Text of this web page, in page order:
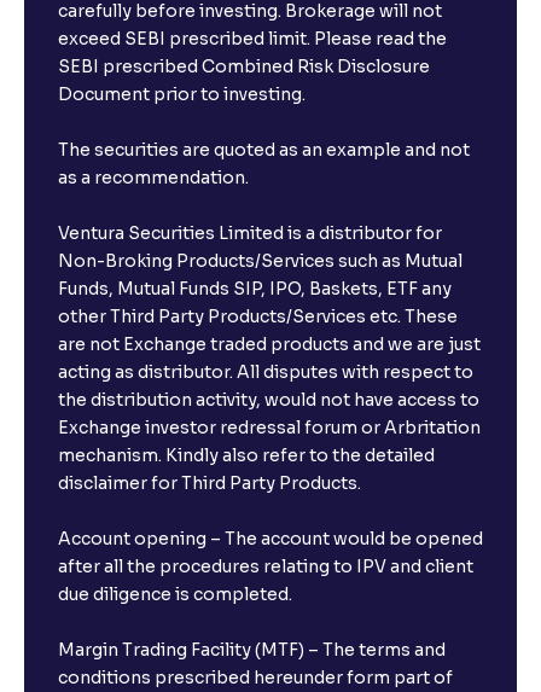
carefully before investing. Brokerage will not
exceed SEBI prescribed limit. Please read the
SEBI prescribed Combined Risk Disclosure
Document prior to investing.
The securities are quoted as an example and not
as a recommendation.
Ventura Securities Limited is a distributor for
Non-Broking Products/Services such as Mutual
Funds, Mutual Funds SIP, IPO, Baskets, ETF any
other Third Party Products/Services etc. These
are not Exchange traded products and we are just
acting as distributor. All disputes with respect to
the distribution activity, would not have access to
Exchange investor redressal forum or Arbritation
mechanism. Kindly also refer to the detailed
disclaimer for Third Party Products.
Account opening – The account would be opened
after all the procedures relating to IPV and client
due diligence is completed.
Margin Trading Facility (MTF) – The terms and
conditions prescribed hereunder form part of